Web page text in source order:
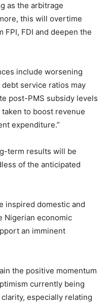
as the arbitrage
this will overtime
FDI and deepen the
include worsening
service ratios may
post-PMS subsidy levels
to boost revenue
expenditure.”
term results will be
of the anticipated
inspired domestic and
Nigerian economic
an imminent
the positive momentum
currently being
especially relating